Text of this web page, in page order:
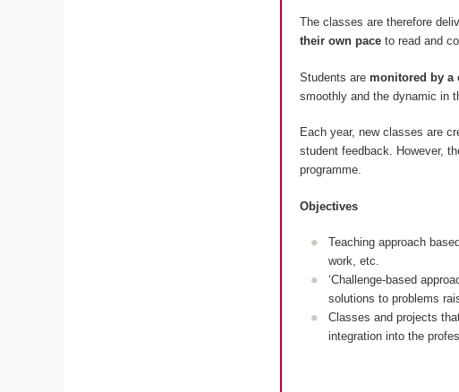
The classes are therefore
their own paceto read and
Students are monitored by a
smoothly and the dynamic in
Each year, new classes are
student feedback. However,
programme.
Objectives
Teaching approach
work, etc.
‘Challenge-based
solutions to problems
Classes and projects
integration into the